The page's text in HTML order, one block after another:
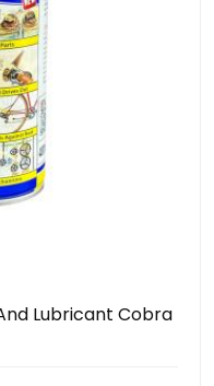
Lubricant Cobra